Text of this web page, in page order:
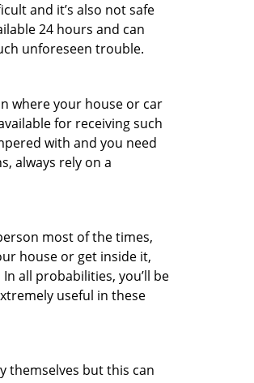
and it’s also not safe
24 hours and can
unforeseen trouble.
where your house or car
for receiving such
with and you need
always rely on a
most of the times,
house or get inside it,
all probabilities, you’ll be
useful in these
themselves but this can